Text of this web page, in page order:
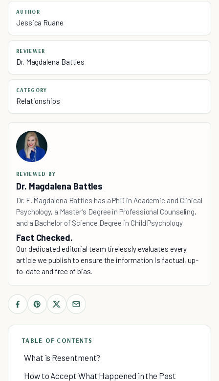
AUTHOR
Jessica Ruane
REVIEWER
Dr. Magdalena Battles
CATEGORY
Relationships
REVIEWED BY
Dr. Magdalena Battles
Dr. E. Magdalena Battles has a PhD in Academic and Clinical
Psychology, a Master’s Degree in Professional Counseling,
and a Bachelor of Science Degree in Child Psychology.
Fact Checked.
Our dedicated editorial team tirelessly evaluates every
article we publish to ensure the information is factual, up-
to-date and free of bias.
TABLE OF CONTENTS
What is Resentment?
How to Accept What Happened in the Past